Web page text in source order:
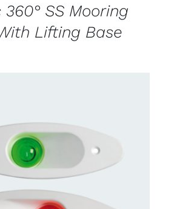
360° SS Mooring
Lifting Base
US FOR AVAILABILITY